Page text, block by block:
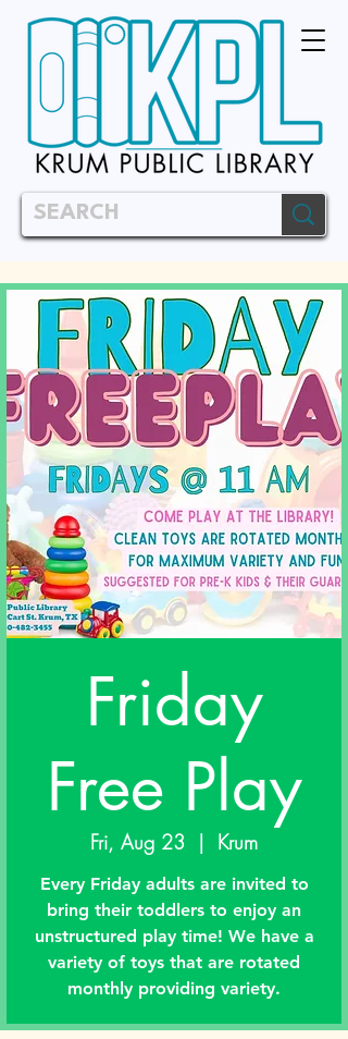
Friday
Free Play
Fri, Aug 23
  |
Krum
Every Friday adults are invited to
bring their toddlers to enjoy an
unstructured play time! We have a
variety of toys that are rotated
monthly providing variety.